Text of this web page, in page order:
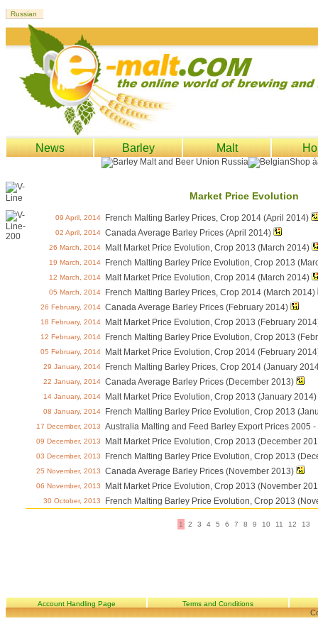
News Barley Malt
Market Price Evolution
09 April, 2014 French Malting Barley Prices, Crop 2014 (April 2014)
02 April, 2014 Canada Average Barley Prices (April 2014)
26 March, 2014 Malt Market Price Evolution, Crop 2013 (March 2014)
19 March, 2014 French Malting Barley Price Evolution, Crop 2013
12 March, 2014 Malt Market Price Evolution, Crop 2014 (March 2014)
05 March, 2014 French Malting Barley Prices, Crop 2014 (March 2014)
26 February, 2014 Canada Average Barley Prices (February 2014)
18 February, 2014 Malt Market Price Evolution, Crop 2013 (February
12 February, 2014 French Malting Barley Price Evolution, Crop 2013
05 February, 2014 Malt Market Price Evolution, Crop 2014 (February
29 January, 2014 French Malting Barley Prices, Crop 2014 (January
22 January, 2014 Canada Average Barley Prices (December 2013)
14 January, 2014 Malt Market Price Evolution, Crop 2013 (January 2014)
08 January, 2014 French Malting Barley Price Evolution, Crop 2013
17 December, 2013 Australia Malting and Feed Barley Export Prices 2005
09 December, 2013 Malt Market Price Evolution, Crop 2013 (December
03 December, 2013 French Malting Barley Price Evolution, Crop 2013
25 November, 2013 Canada Average Barley Prices (November 2013)
06 November, 2013 Malt Market Price Evolution, Crop 2013 (November
30 October, 2013 French Malting Barley Price Evolution, Crop 2013
1 2 3 4 5 6 7 8 9 10 11 12 13
Account Handling Page Terms and Conditions